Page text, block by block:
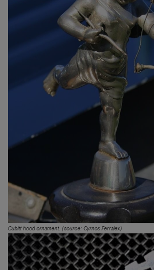
Cubitt hood ornament. (source: Cyrnos Ferralex)